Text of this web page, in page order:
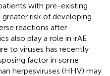
with pre-existing
risk of developing
reactions after
also play a role in irAE
to viruses has recently
factor in some
herpesviruses (HHV) may